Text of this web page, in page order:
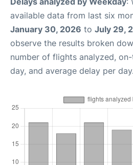
available data from last six
January 30, 2026 to July 29,
observe the results broken
number of flights analyzed,
day, and average delay per day.